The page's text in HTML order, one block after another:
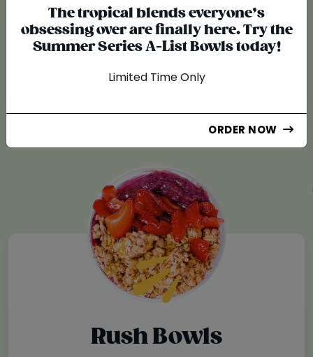
A Difference You
Can Taste
KNOW WHAT YOU EAT!
Rush Bowls
The tropical blends everyone’s
obsessing over are finally here. Try the
Summer Series A-List Bowls today!
Limited Time Only
ORDER NOW